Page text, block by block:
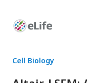
Enhanced
Cell Biology